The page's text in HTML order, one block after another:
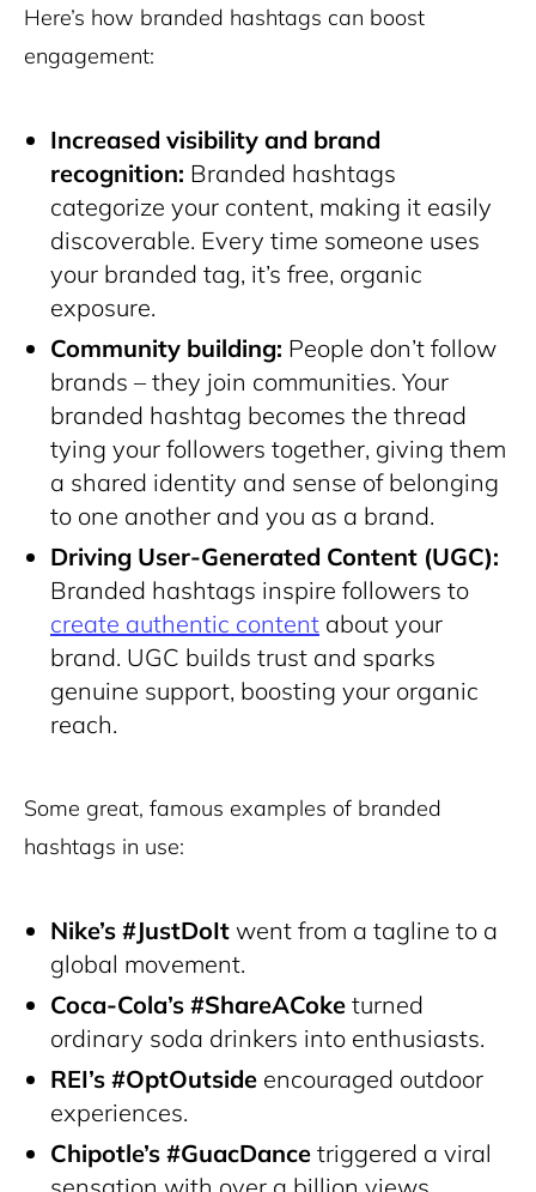
Here’s how branded hashtags can boost
engagement:
Increased visibility and brand
recognition: Branded hashtags
categorize your content, making it easily
discoverable. Every time someone uses
your branded tag, it’s free, organic
exposure.
Community building: People don’t follow
brands – they join communities. Your
branded hashtag becomes the thread
tying your followers together, giving them
a shared identity and sense of belonging
to one another and you as a brand.
Driving User-Generated Content (UGC):
Branded hashtags inspire followers to
create authentic content about your
brand. UGC builds trust and sparks
genuine support, boosting your organic
reach.
Some great, famous examples of branded
hashtags in use:
Nike’s #JustDoIt went from a tagline to a
global movement.
Coca-Cola’s #ShareACoke turned
ordinary soda drinkers into enthusiasts.
REI’s #OptOutside encouraged outdoor
experiences.
Chipotle’s #GuacDance triggered a viral